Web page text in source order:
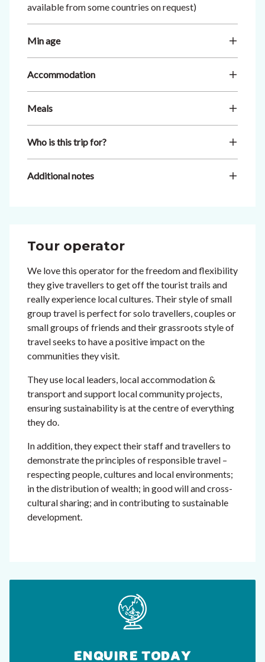
available from some countries on request)
Min age
Accommodation
Meals
Who is this trip for?
Additional notes
Tour operator
We love this operator for the freedom and flexibility
they give travellers to get off the tourist trails and
really experience local cultures. Their style of small
group travel is perfect for solo travellers, couples or
small groups of friends and their grassroots style of
travel seeks to have a positive impact on the
communities they visit.
They use local leaders, local accommodation &
transport and support local community projects,
ensuring sustainability is at the centre of everything
they do.
In addition, they expect their staff and travellers to
demonstrate the principles of responsible travel –
respecting people, cultures and local environments;
in the distribution of wealth; in good will and cross-
cultural sharing; and in contributing to sustainable
development.
ENQUIRE TODAY